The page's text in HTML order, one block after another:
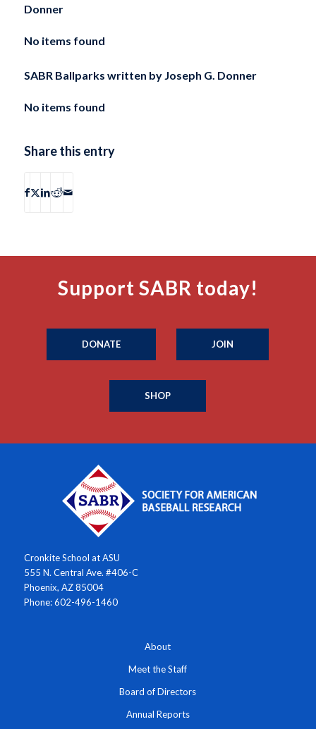
Donner
No items found
SABR Ballparks written by Joseph G. Donner
No items found
Share this entry
Support SABR today!
DONATE JOIN
SHOP
Cronkite School at ASU
555 N. Central Ave. #406-C
Phoenix, AZ 85004
Phone: 602-496-1460
About
Meet the Staff
Board of Directors
Annual Reports